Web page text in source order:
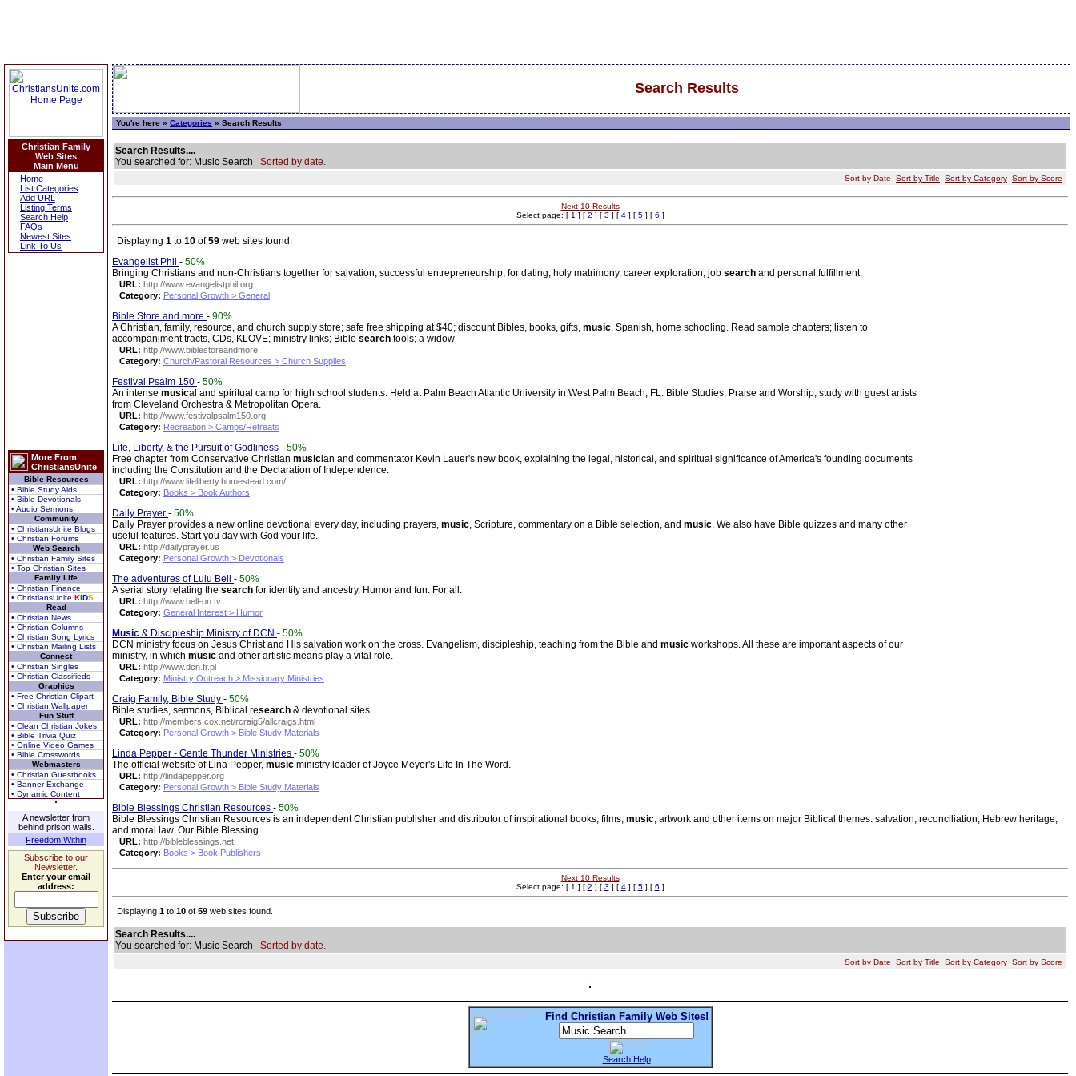
Christian Family
Web Sites
Main Menu
Home
List Categories
Add URL
Listing Terms
Search Help
FAQs
Newest Sites
Link To Us
More From
ChristiansUnite
Bible Resources
• Bible Study Aids
• Bible Devotionals
• Audio Sermons
Community
• ChristiansUnite Blogs
• Christian Forums
Web Search
• Christian Family Sites
• Top Christian Sites
Family Life
• Christian Finance
• ChristiansUnite KIDS
Read
• Christian News
• Christian Columns
• Christian Song Lyrics
• Christian Mailing Lists
Connect
• Christian Singles
• Christian Classifieds
Graphics
• Free Christian Clipart
• Christian Wallpaper
Fun Stuff
• Clean Christian Jokes
• Bible Trivia Quiz
• Online Video Games
• Bible Crosswords
Webmasters
• Christian Guestbooks
• Banner Exchange
• Dynamic Content
A newsletter from
behind prison walls.
Freedom Within
Subscribe to our
Newsletter.
Enter your email
address:
Search Results
You're here » Categories » Search Results
Search Results....
You searched for: Music Search Sorted by date.
Sort by Date Sort by Title Sort by Category Sort by Score
Next 10 Results
Select page: [ 1 ] [ 2 ] [ 3 ] [ 4] [ 5] [ 6 ]
Displaying 1 to 10 of59 web sites found.
Evangelist Phil - 50%
Bringing Christians and non-Christians together for salvation, successful entrepreneurship, for dating, holy matrimony, career exploration, job search and personal fulfillment.
URL: http://www.evangelistphil.org
Category: Personal Growth > General
Bible Store and more - 90%
A Christian, family, resource, and church supply store; safe free shipping at $40; discount Bibles, books, gifts, music, Spanish, home schooling. Read sample chapters; listen to
accompaniment tracts, CDs, KLOVE; ministry links; Bible search tools; a widow
URL: http://www.biblestoreandmore
Category: Church/Pastoral Resources > Church Supplies
Festival Psalm 150 - 50%
An intense musical and spiritual camp for high school students. Held at Palm Beach Atlantic University in West Palm Beach, FL. Bible Studies, Praise and Worship, study with guest artists
from Cleveland Orchestra & Metropolitan Opera.
URL: http://www.festivalpsalm150.org
Category: Recreation > Camps/Retreats
Life, Liberty, & the Pursuit of Godliness - 50%
Free chapter from Conservative Christian musician and commentator Kevin Lauer's new book, explaining the legal, historical, and spiritual significance of America's founding documents
including the Constitution and the Declaration of Independence.
URL: http://www.lifeliberty.homestead.com/
Category: Books > Book Authors
Daily Prayer - 50%
Daily Prayer provides a new online devotional every day, including prayers, music, Scripture, commentary on a Bible selection, and music. We also have Bible quizzes and many other
useful features. Start you day with God your life.
URL: http://dailyprayer.us
Category: Personal Growth > Devotionals
The adventures of Lulu Bell - 50%
A serial story relating the search for identity and ancestry. Humor and fun. For all.
URL: http://www.bell-on.tv
Category: General Interest > Humor
Music & Discipleship Ministry of DCN - 50%
DCN ministry focus on Jesus Christ and His salvation work on the cross. Evangelism, discipleship, teaching from the Bible and music workshops. All these are important aspects of our
ministry, in which music and other artistic means play a vital role.
URL: http://www.dcn.fr.pl
Category: Ministry Outreach > Missionary Ministries
Craig Family, Bible Study - 50%
Bible studies, sermons, Biblical research & devotional sites.
URL: http://members.cox.net/rcraig5/allcraigs.html
Category: Personal Growth > Bible Study Materials
Linda Pepper - Gentle Thunder Ministries - 50%
The official website of Lina Pepper, music ministry leader of Joyce Meyer's Life In The Word.
URL: http://lindapepper.org
Category: Personal Growth > Bible Study Materials
Bible Blessings Christian Resources - 50%
Bible Blessings Christian Resources is an independent Christian publisher and distributor of inspirational books, films, music, artwork and other items on major Biblical themes: salvation, reconciliation, Hebrew heritage,
and moral law. Our Bible Blessing
URL: http://bibleblessings.net
Category: Books > Book Publishers
Next 10 Results
Select page: [ 1 ] [ 2 ] [ 3 ] [ 4] [ 5] [ 6 ]
Displaying 1 to 10 of 59 web sites found.
Search Results....
You searched for: Music Search Sorted by date.
Sort by Date Sort by Title Sort by Category Sort by Score
Find Christian Family Web Sites!
Search Help